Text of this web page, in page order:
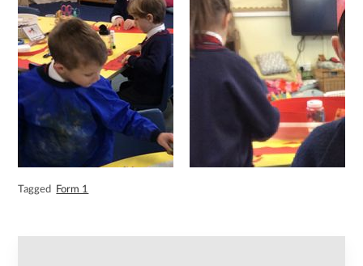
Tagged Form 1